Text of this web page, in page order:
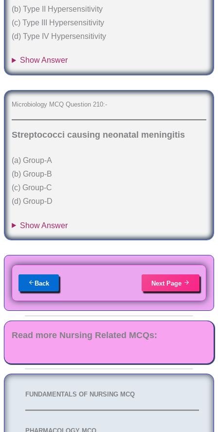
(b) Type II Hypersensitivity
(c) Type III Hypersensitivity
(d) Type IV Hypersensitivity
Show Answer
Microbiology MCQ Question 210:-
Streptococci causing neonatal meningitis
(a) Group-A
(b) Group-B
(c) Group-C
(d) Group-D
Show Answer
Back Next Page
Read more Nursing Related MCQs:
FUNDAMENTALS OF NURSING MCQ